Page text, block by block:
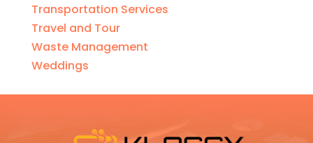
Transportation Services
Travel and Tour
Waste Management
Weddings